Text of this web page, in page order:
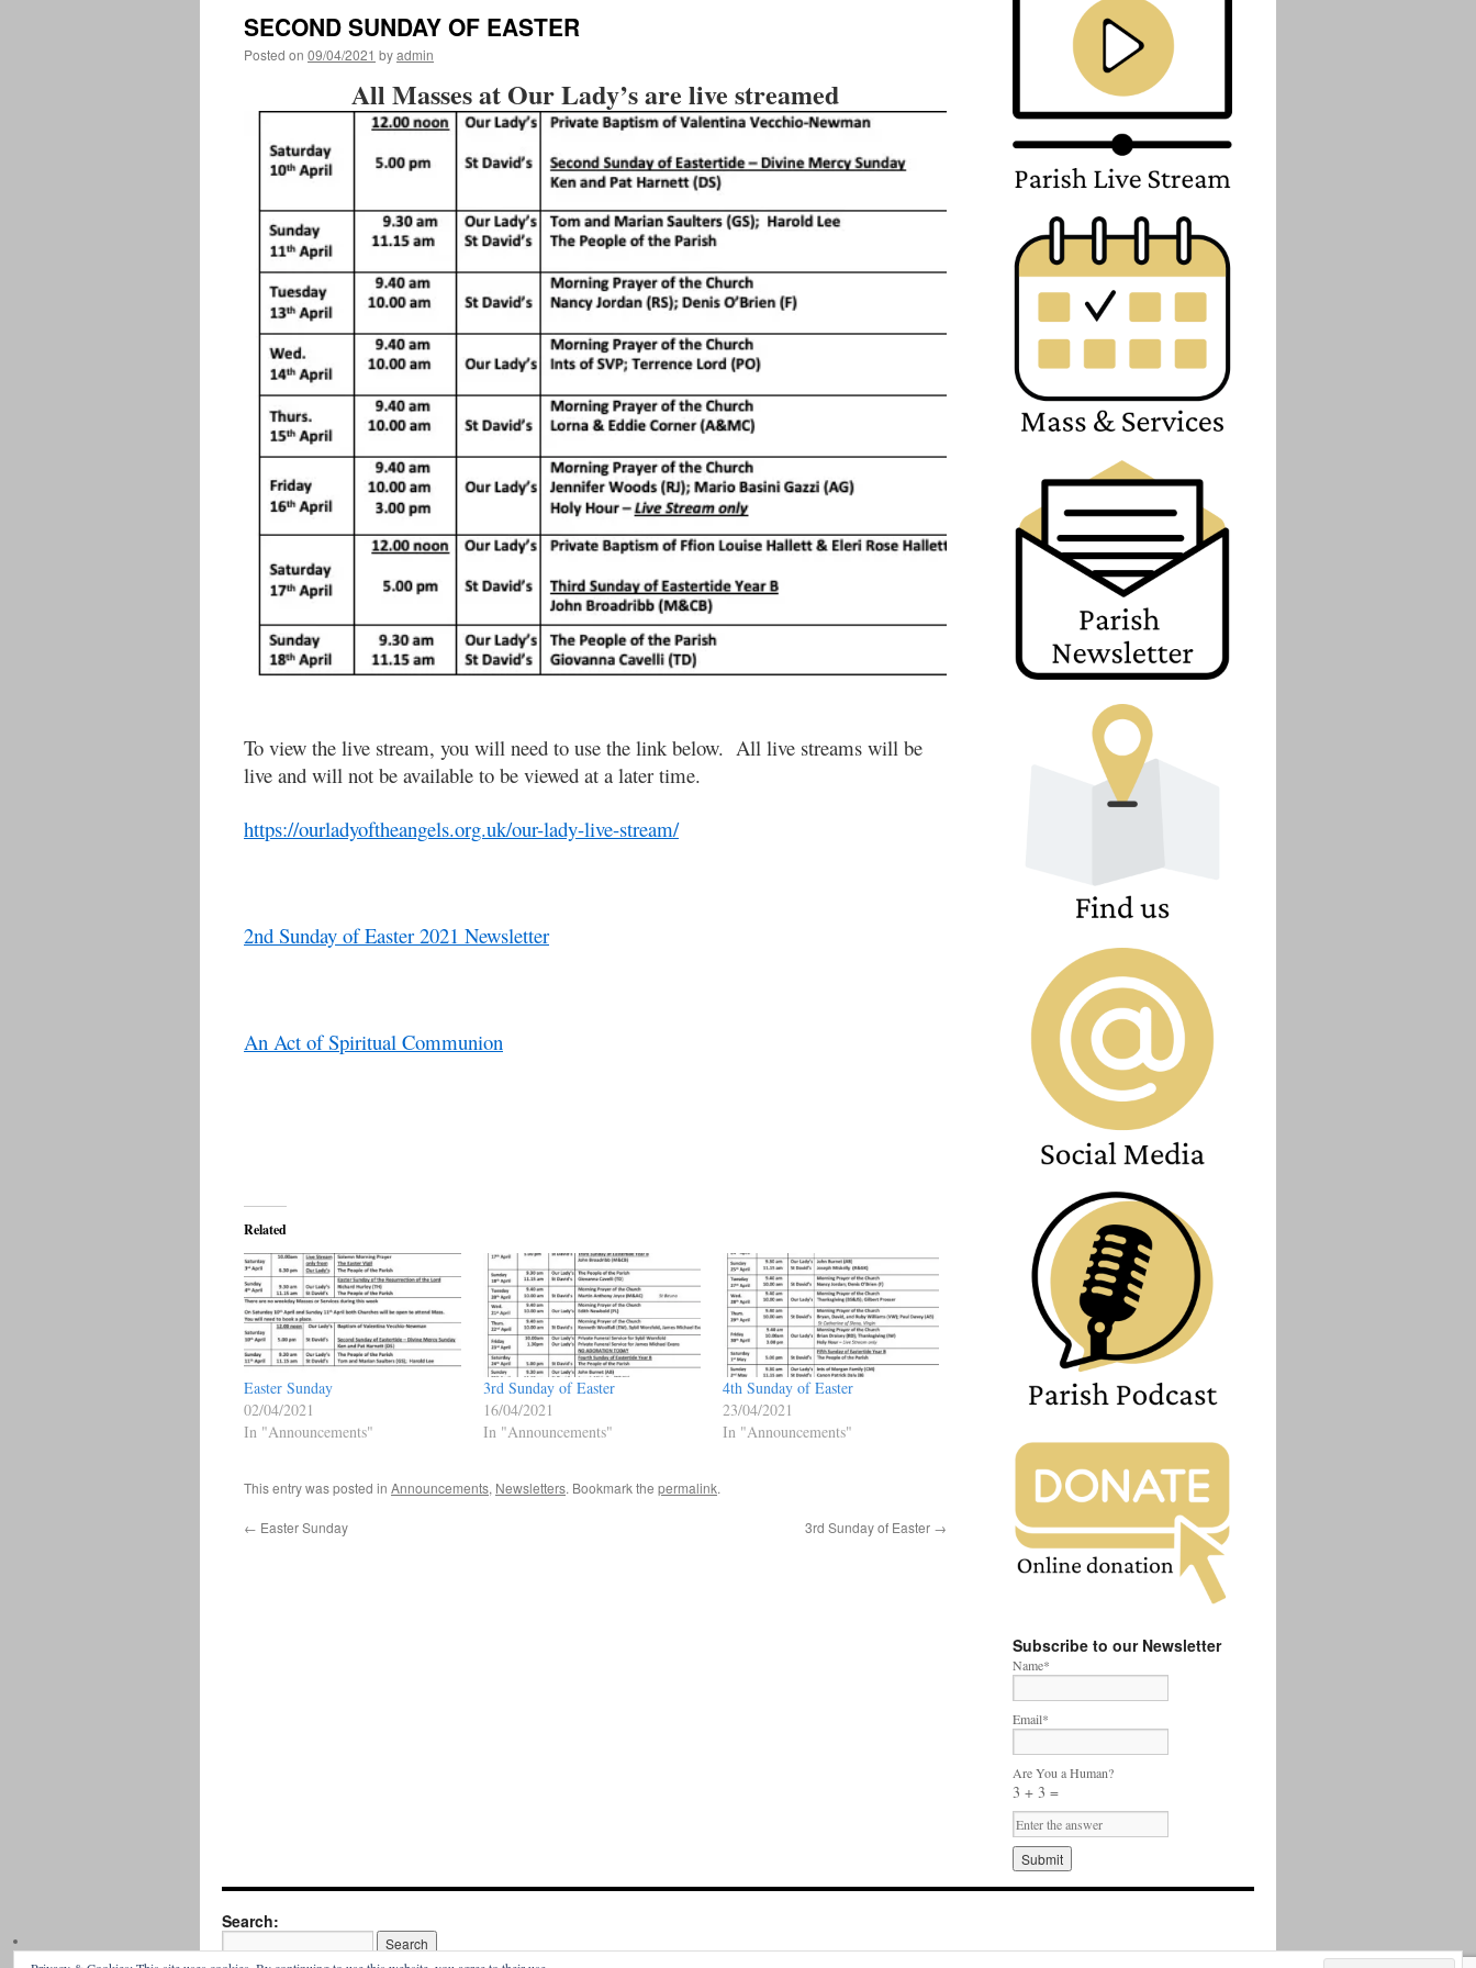
SECOND SUNDAY OF EASTER
Posted on 09/04/2021 byadmin
All Masses at Our Lady’s are live streamed
To view the live stream, you will need to use the link below. All live streams will be
live and will not be available to be viewed at a later time.
https://ourladyoftheangels.org.uk/our-lady-live-stream/
2nd Sunday of Easter 2021 Newsletter
An Act of Spiritual Communion
Related
Easter Sunday
02/04/2021
In "Announcements"
3rd Sunday of Easter
16/04/2021
In "Announcements"
4th Sunday of Easter
23/04/2021
In "Announcements"
This entry was posted in Announcements, Newsletters. Bookmark the permalink.
← Easter Sunday 3rd Sunday of Easter →
Subscribe to our Newsletter
Name*
Email*
Are You a Human?
3 + 3 =
Search: